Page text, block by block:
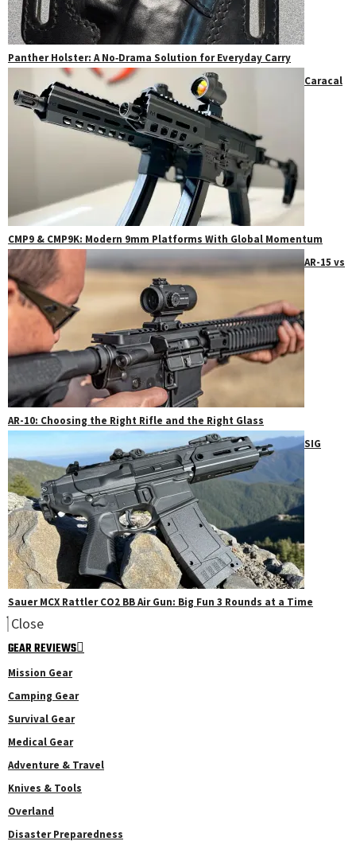
Panther Holster: A No‑Drama Solution for Everyday Carry
Caracal
CMP9 & CMP9K: Modern 9mm Platforms With Global Momentum
AR-15 vs
AR-10: Choosing the Right Rifle and the Right Glass
SIG
Sauer MCX Rattler CO2 BB Air Gun: Big Fun 3 Rounds at a Time
Close
GEAR REVIEWS
Mission Gear
Camping Gear
Survival Gear
Medical Gear
Adventure & Travel
Knives & Tools
Overland
Disaster Preparedness